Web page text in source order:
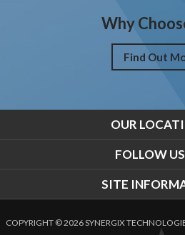
Why
Find Out
OUR
FOLLOW
SITE
COPYRIGHT © 2026 SYNERGIX